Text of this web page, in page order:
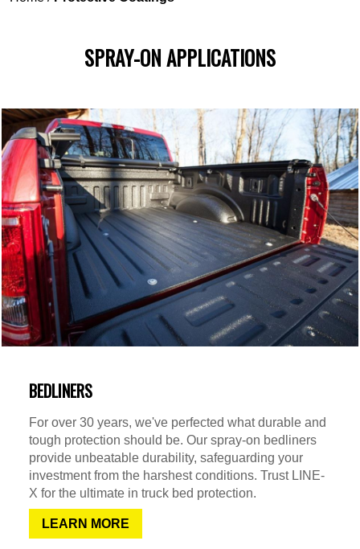
SPRAY-ON APPLICATIONS
BEDLINERS
For over 30 years, we've perfected what durable and
tough protection should be. Our spray-on bedliners
provide unbeatable durability, safeguarding your
investment from the harshest conditions. Trust LINE-
X for the ultimate in truck bed protection.
LEARN MORE